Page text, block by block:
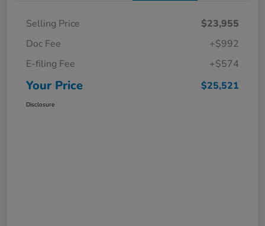
Selling Price
$23,955
Doc Fee
+$992
E-filing Fee
+$574
Your Price $25,521
Disclosure